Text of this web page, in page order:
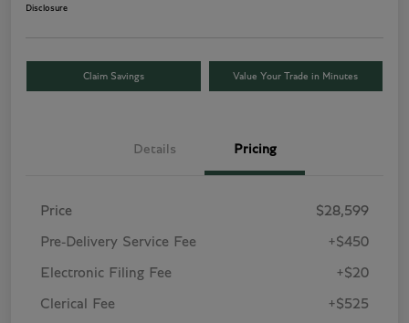
Disclosure
Claim Savings Value Your Trade in Minutes
Details Pricing
Price $28,599
Pre-Delivery Service Fee +$450
Electronic Filing Fee +$20
Clerical Fee +$525